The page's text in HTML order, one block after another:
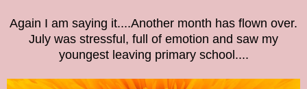
Again I am saying it....Another month has flown over.
July was stressful, full of emotion and saw my
youngest leaving primary school....